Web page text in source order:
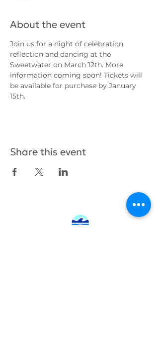
About the event
Join us for a night of celebration,
reflection and dancing at the
Sweetwater on March 12th. More
information coming soon! Tickets will
be available for purchase by January
15th.
Share this event